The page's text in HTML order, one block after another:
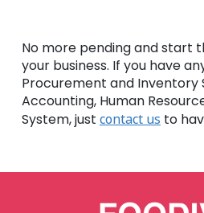
No more pending and start
your business. If you have
Procurement and Inventory
Accounting, Human
System, just contact us to